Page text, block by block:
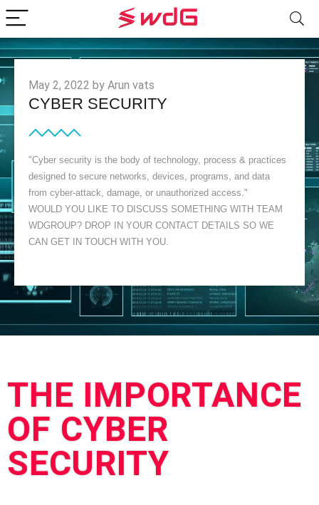
May 2, 2022 by Arun vats
CYBER SECURITY
"Cyber security is the body of technology, process & practices
designed to secure networks, devices, programs, and data
from cyber-attack, damage, or unauthorized access."
WOULD YOU LIKE TO DISCUSS SOMETHING WITH TEAM
WDGROUP? DROP IN YOUR CONTACT DETAILS SO WE
CAN GET IN TOUCH WITH YOU.
THE IMPORTANCE
OF CYBER
SECURITY